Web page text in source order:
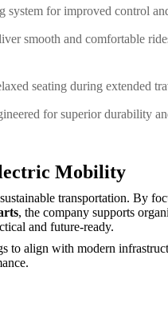
system for improved control
smooth and comfortable
seating during extended
for superior durability
Mobility
transportation. By
, the company supports
and future-ready.
to align with modern